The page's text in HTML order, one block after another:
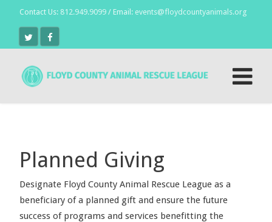
Contact Us: 812.949.9099 / Email: events@floydcountyanimals.org
Planned Giving
Designate Floyd County Animal Rescue League as a
beneficiary of a planned gift and ensure the future
success of programs and services benefitting the